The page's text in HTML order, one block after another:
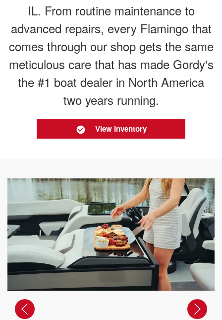
IL. From routine maintenance to
advanced repairs, every Flamingo that
comes through our shop gets the same
meticulous care that has made Gordy's
the #1 boat dealer in North America
two years running.
View Inventory